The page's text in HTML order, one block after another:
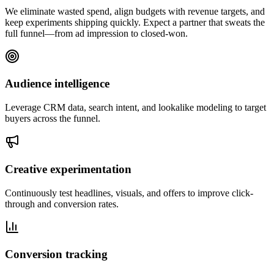
We eliminate wasted spend, align budgets with revenue targets, and
keep experiments shipping quickly. Expect a partner that sweats the
full funnel—from ad impression to closed-won.
Audience intelligence
Leverage CRM data, search intent, and lookalike modeling to target
buyers across the funnel.
Creative experimentation
Continuously test headlines, visuals, and offers to improve click-
through and conversion rates.
Conversion tracking